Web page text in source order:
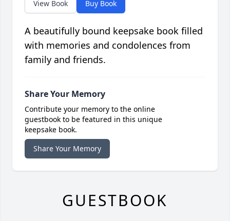
View Book Buy Book
A beautifully bound keepsake book filled
with memories and condolences from
family and friends.
Share Your Memory
Contribute your memory to the online
guestbook to be featured in this unique
keepsake book.
Share Your Memory
GUESTBOOK